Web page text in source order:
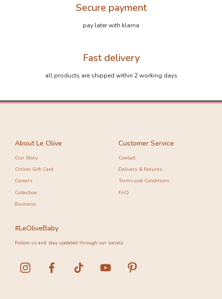
Secure payment
pay later with klarna
Fast delivery
all products are shipped within 2 working days
About Le Olive
Our Story
Online Gift Card
Careers
Collection
Business
Customer Service
Contact
Delivery & Returns
Terms and Conditions
FAQ
#LeOliveBaby
Follow us and stay updated through our socials.